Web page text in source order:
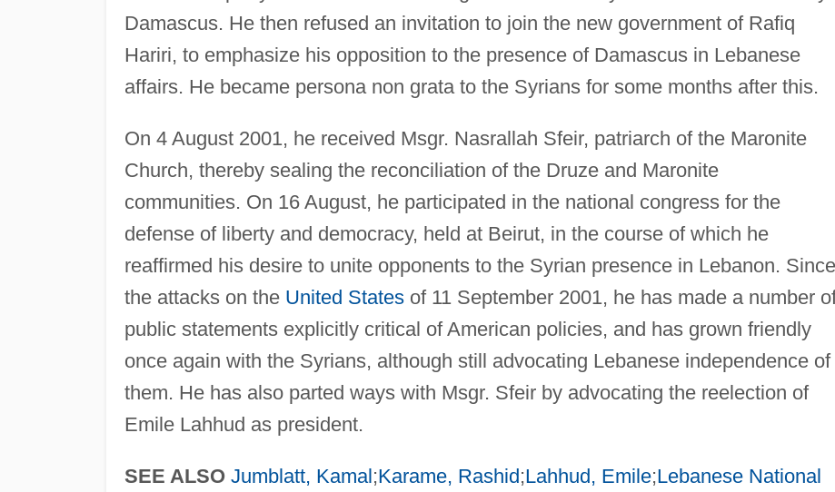
Damascus. He then refused an invitation to join the new government of Rafiq
Hariri, to emphasize his opposition to the presence of Damascus in Lebanese
affairs. He became persona non grata to the Syrians for some months after this.
On 4 August 2001, he received Msgr. Nasrallah Sfeir, patriarch of the Maronite
Church, thereby sealing the reconciliation of the Druze and Maronite
communities. On 16 August, he participated in the national congress for the
defense of liberty and democracy, held at Beirut, in the course of which he
reaffirmed his desire to unite opponents to the Syrian presence in Lebanon. Since
the attacks on the United Statesof 11 September 2001, he has made a number
public statements explicitly critical of American policies, and has grown friendly
once again with the Syrians, although still advocating Lebanese independence of
them. He has also parted ways with Msgr. Sfeir by advocating the reelection of
Emile Lahhud as president.
SEE ALSO Jumblatt, Kamal;Karame, Rashid;Lahhud, Emile;Lebanese National